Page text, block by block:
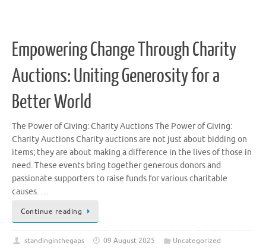
Empowering Change Through Charity
Auctions: Uniting Generosity for a
Better World
The Power of Giving: Charity Auctions The Power of Giving:
Charity Auctions Charity auctions are not just about bidding on
items; they are about making a difference in the lives of those in
need. These events bring together generous donors and
passionate supporters to raise funds for various charitable
causes. …
Continue reading
standinginthegaps 09 August 2025
Uncategorized